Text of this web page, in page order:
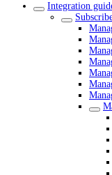
Integration